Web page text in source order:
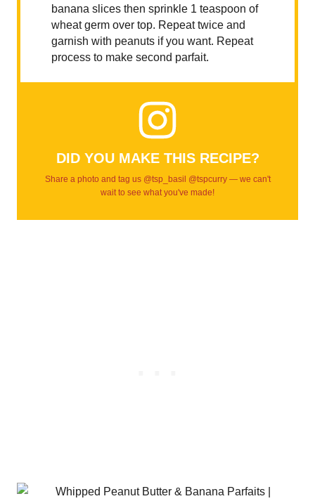
banana slices then sprinkle 1 teaspoon of
wheat germ over top. Repeat twice and
garnish with peanuts if you want. Repeat
process to make second parfait.
DID YOU MAKE THIS RECIPE?
Share a photo and tag us @tsp_basil @tspcurry — we can't
wait to see what you've made!